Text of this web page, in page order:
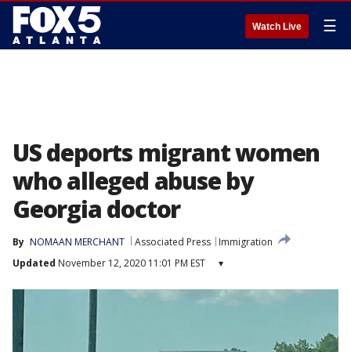
Watch Live ☰
US deports migrant women
who alleged abuse by
Georgia doctor
By NOMAAN MERCHANT Associated Press
Immigration
Updated November 12, 2020 11:01 PM EST ▾